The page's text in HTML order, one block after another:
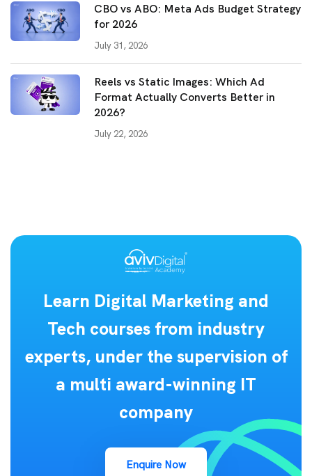
CBO vs ABO: Meta Ads Budget Strategy
for 2026
July 31, 2026
Reels vs Static Images: Which Ad
Format Actually Converts Better in
2026?
July 22, 2026
Learn Digital Marketing and
Tech courses from industry
experts, under the supervision of
a multi award-winning IT
company
Enquire Now